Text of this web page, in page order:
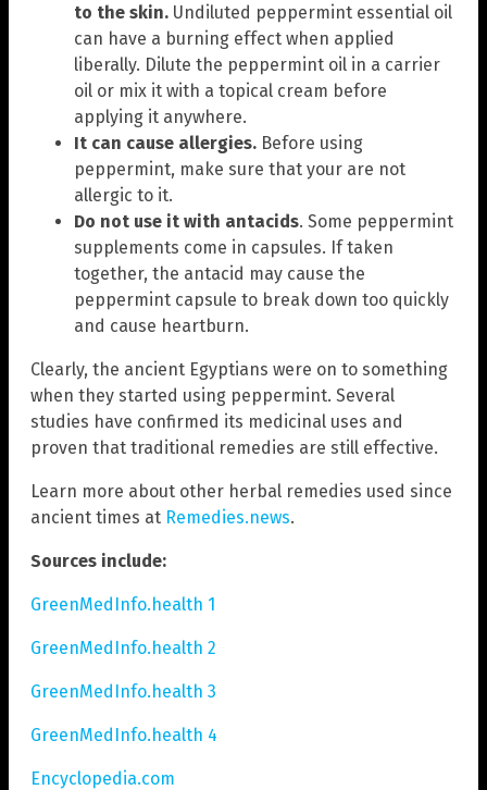
to the skin. Undiluted peppermint essential oil
can have a burning effect when applied
liberally. Dilute the peppermint oil in a carrier
oil or mix it with a topical cream before
applying it anywhere.
It can cause allergies. Before using
peppermint, make sure that your are not
allergic to it.
Do not use it with antacids. Some peppermint
supplements come in capsules. If taken
together, the antacid may cause the
peppermint capsule to break down too quickly
and cause heartburn.
Clearly, the ancient Egyptians were on to something
when they started using peppermint. Several
studies have confirmed its medicinal uses and
proven that traditional remedies are still effective.
Learn more about other herbal remedies used since
ancient times at Remedies.news.
Sources include:
GreenMedInfo.health 1
GreenMedInfo.health 2
GreenMedInfo.health 3
GreenMedInfo.health 4
Encyclopedia.com